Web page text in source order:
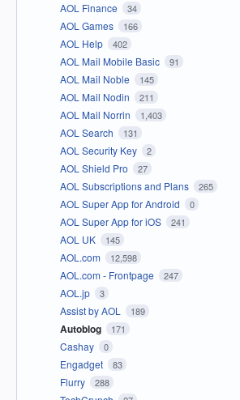
AOL Finance 34
AOL Games 166
AOL Help 402
AOL Mail Mobile Basic 91
AOL Mail Noble 145
AOL Mail Nodin 211
AOL Mail Norrin 1,403
AOL Search 131
AOL Security Key 2
AOL Shield Pro 27
AOL Subscriptions and Plans 265
AOL Super App for Android 0
AOL Super App for iOS 241
AOL UK 145
AOL.com 12,598
AOL.com - Frontpage 247
AOL.jp 3
Assist by AOL 189
Autoblog 171
Cashay 0
Engadget 83
Flurry 288